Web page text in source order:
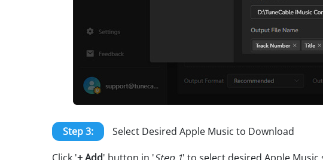
Step 3:
Select Desired Apple Music to Download